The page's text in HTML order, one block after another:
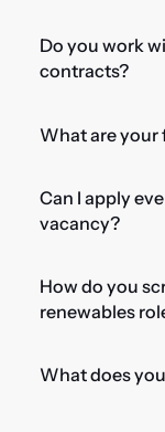
Do you work
contracts?
What are your
Can I apply
vacancy?
How do you
renewables
What does